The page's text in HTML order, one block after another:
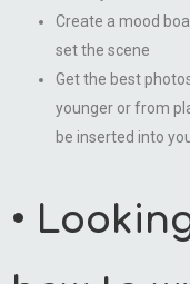
Create a mood
set the scene
Get the best
younger or from
be inserted into
•